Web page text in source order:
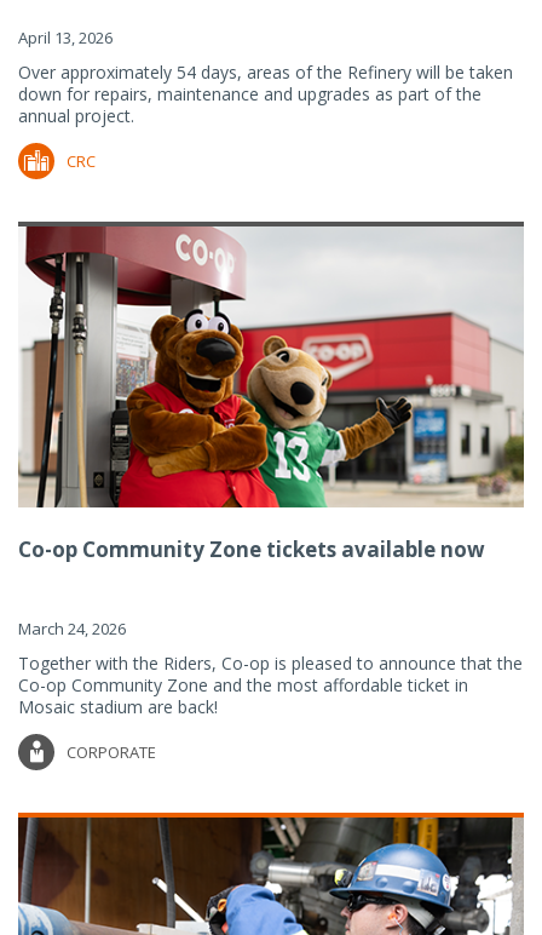
April 13, 2026
Over approximately 54 days, areas of the Refinery will be taken
down for repairs, maintenance and upgrades as part of the
annual project.
CRC
Co-op Community Zone tickets available now
March 24, 2026
Together with the Riders, Co-op is pleased to announce that the
Co-op Community Zone and the most affordable ticket in
Mosaic stadium are back!
CORPORATE